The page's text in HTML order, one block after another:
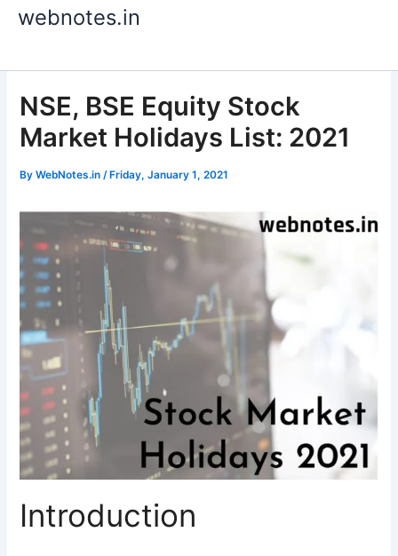
Skipwebnotes.in
NSE, BSE Equity Stock
Market Holidays List: 2021
ByWebNotes.in/Friday, January 1, 2021
Introduction